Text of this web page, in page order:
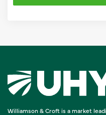
Williamson & Croft is a market